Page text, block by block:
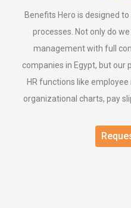
Benefits Hero is designed
processes. Not only do
management with full
companies in Egypt, but our
HR functions like
organizational charts, pay